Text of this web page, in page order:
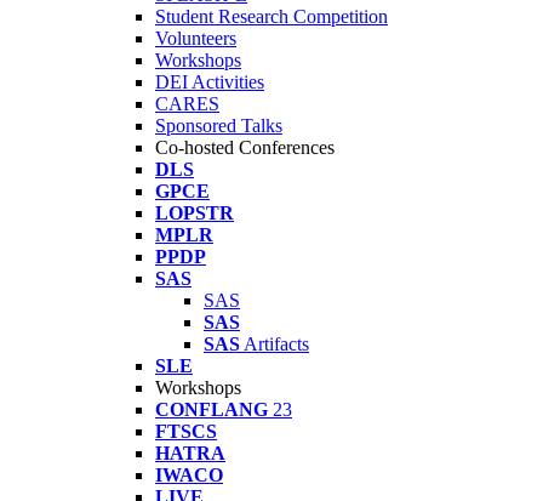
Student Research Competition
Volunteers
Workshops
DEI Activities
CARES
Sponsored Talks
Co-hosted Conferences
DLS
GPCE
LOPSTR
MPLR
PPDP
SAS
SAS
SAS
SAS Artifacts
SLE
Workshops
CONFLANG 23
FTSCS
HATRA
IWACO
LIVE